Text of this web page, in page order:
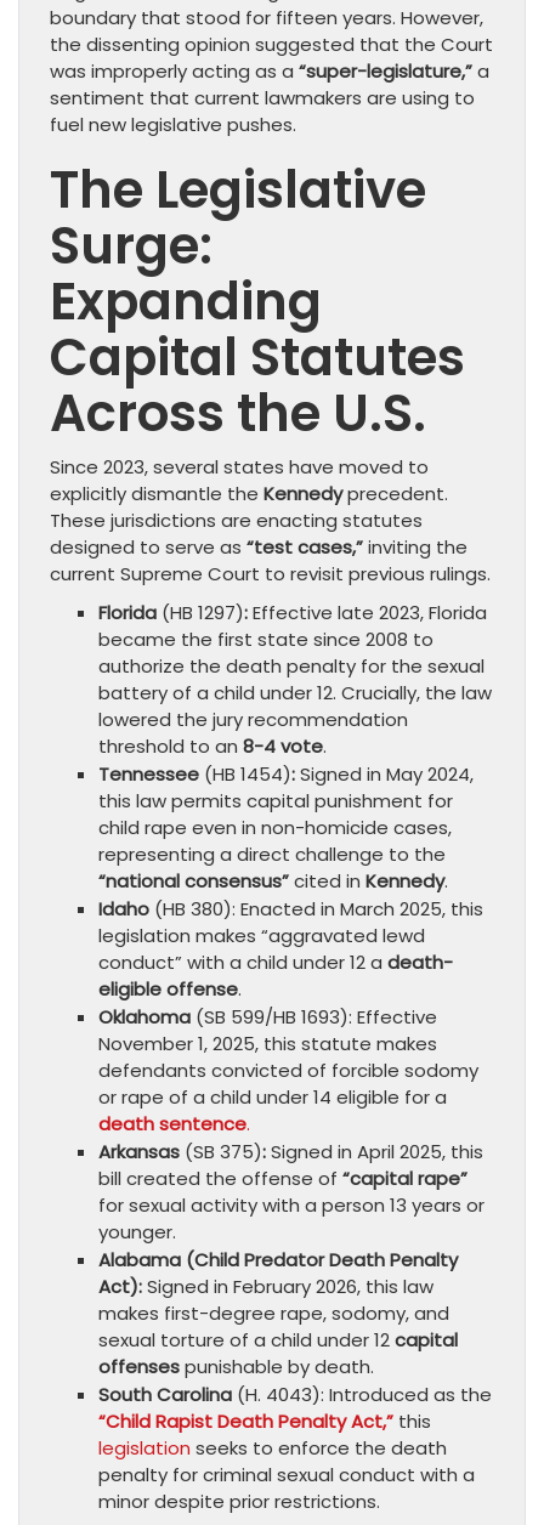
boundary that stood for fifteen years. However,
the dissenting opinion suggested that the Court
was improperly acting as a “super-legislature,”a
sentiment that current lawmakers are using to
fuel new legislative pushes.
The Legislative
Surge:
Expanding
Capital Statutes
Across the U.S.
Since 2023, several states have moved to
explicitly dismantle the Kennedyprecedent.
These jurisdictions are enacting statutes
designed to serve as “test cases,”inviting the
current Supreme Court to revisit previous rulings.
Florida (HB 1297):Effective late 2023, Florida
became the first state since 2008 to
authorize the death penalty for the sexual
battery of a child under 12. Crucially, the law
lowered the jury recommendation
threshold to an 8-4 vote.
Tennessee (HB 1454):Signed in May 2024,
this law permits capital punishment for
child rape even in non-homicide cases,
representing a direct challenge to the
“national consensus”cited in Kennedy.
Idaho (HB 380): Enacted in March 2025, this
legislation makes “aggravated lewd
conduct” with a child under 12 a death-
eligible offense.
Oklahoma (SB 599/HB 1693): Effective
November 1, 2025, this statute makes
defendants convicted of forcible sodomy
or rape of a child under 14 eligible for a
death sentence.
Arkansas (SB 375):Signed in April 2025, this
bill created the offense of “capital rape”
for sexual activity with a person 13 years or
younger.
Alabama (Child Predator Death Penalty
Act):Signed in February 2026, this law
makes first-degree rape, sodomy, and
sexual torture of a child under 12capital
offensespunishable by death.
South Carolina (H. 4043): Introduced as the
“Child Rapist Death Penalty Act,” this
legislation seeks to enforce the death
penalty for criminal sexual conduct with a
minor despite prior restrictions.